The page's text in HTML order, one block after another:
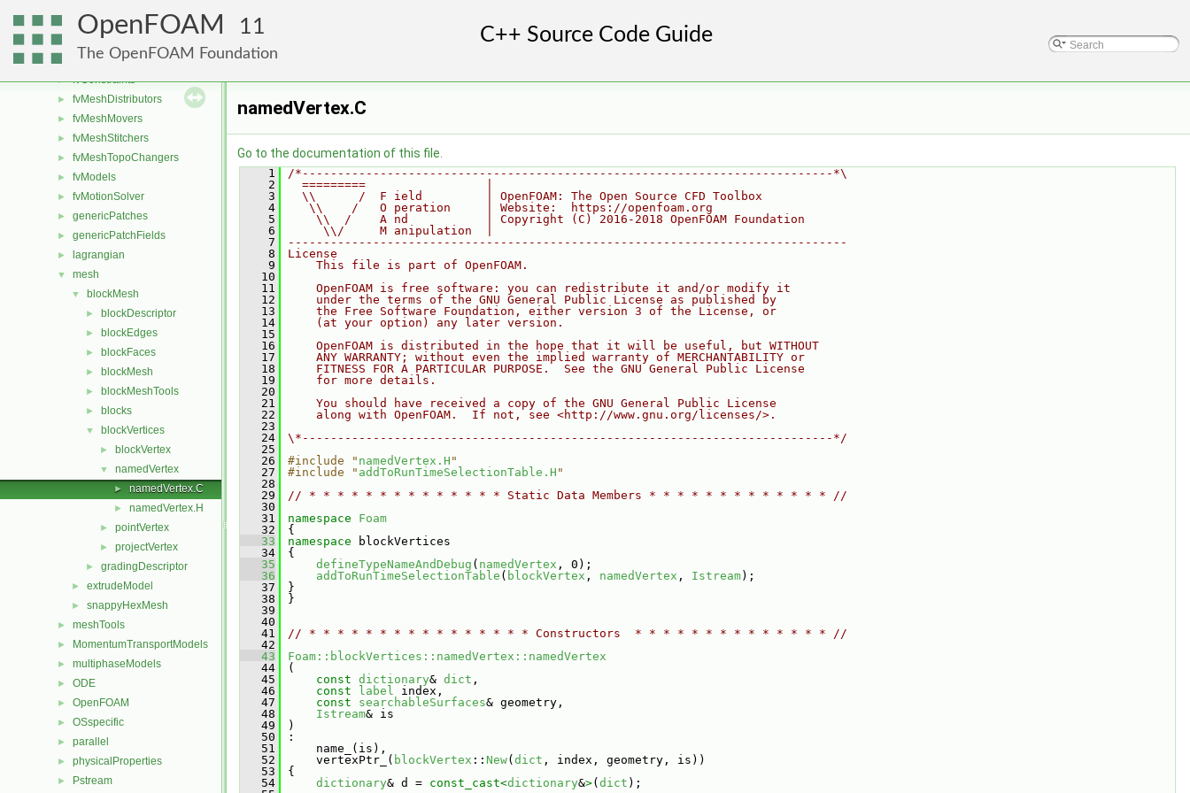
OpenFOAM 11
The OpenFOAM Foundation
finiteVolume
functionObjects
fvAgglomerationMethods
► fvConstraints
► fvMeshDistributors
► fvMeshMovers
► fvMeshStitchers
► fvMeshTopoChangers
► fvModels
► fvMotionSolver
► genericPatches
► genericPatchFields
► lagrangian
▼ mesh
▼ blockMesh
► blockDescriptor
► blockEdges
► blockFaces
► blockMesh
► blockMeshTools
► blocks
▼ blockVertices
► blockVertex
▼ namedVertex
► namedVertex.C
► namedVertex.H
► pointVertex
► projectVertex
► gradingDescriptor
► extrudeModel
► snappyHexMesh
► meshTools
► MomentumTransportModels
► multiphaseModels
► ODE
► OpenFOAM
► OSspecific
► parallel
► physicalProperties
► Pstream
namedVertex.C
Go to the documentation of this file.
    1
/*---------------------------------------------------------------------------*\
    2
  =========                 |
    3
  \\      /  F ield         | OpenFOAM: The Open Source CFD Toolbox
    4
   \\    /   O peration     | Website:  https://openfoam.org
    5
    \\  /    A nd           | Copyright (C) 2016-2018 OpenFOAM Foundation
    6
     \\/     M anipulation  |
    7
-------------------------------------------------------------------------------
    8
License
    9
    This file is part of OpenFOAM.
   10
   11
    OpenFOAM is free software: you can redistribute it and/or modify it
   12
    under the terms of the GNU General Public License as published by
   13
    the Free Software Foundation, either version 3 of the License, or
   14
    (at your option) any later version.
   15
   16
    OpenFOAM is distributed in the hope that it will be useful, but WITHOUT
   17
    ANY WARRANTY; without even the implied warranty of MERCHANTABILITY or
   18
    FITNESS FOR A PARTICULAR PURPOSE.  See the GNU General Public License
   19
    for more details.
   20
   21
    You should have received a copy of the GNU General Public License
   22
    along with OpenFOAM.  If not, see <http://www.gnu.org/licenses/>.
   23
   24
\*---------------------------------------------------------------------------*/
   25
   26
#include " namedVertex.H "
   27
#include " addToRunTimeSelectionTable.H "
   28
   29
// * * * * * * * * * * * * * * Static Data Members * * * * * * * * * * * * * //
   30
   31
namespace Foam
   32
{
   33
namespace
blockVertices
   34
{
   35
defineTypeNameAndDebug ( namedVertex , 0);
   36
addToRunTimeSelectionTable ( blockVertex , namedVertex , Istream);
   37
}
   38
}
   39
   40
   41
// * * * * * * * * * * * * * * * * Constructors  * * * * * * * * * * * * * * //
   42
   43
Foam::blockVertices::namedVertex::namedVertex
   44
(
   45
const dictionary& dict ,
   46
const label index,
   47
const searchableSurfaces& geometry,
   48
Istream& is
   49
)
   50
:
   51
name_(is),
   52
vertexPtr_( blockVertex :: New( dict , index, geometry, is))
   53
{
   54
dictionary& d = const_cast<dictionary&>( dict );